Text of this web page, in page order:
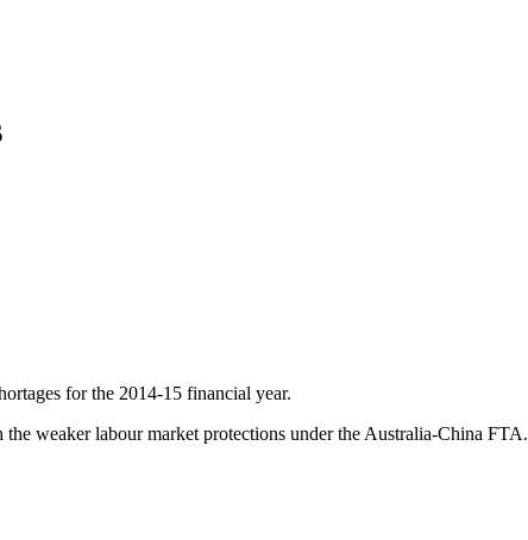
for the 2014-15 financial year.
weaker labour market protections under the Australia-China FTA.